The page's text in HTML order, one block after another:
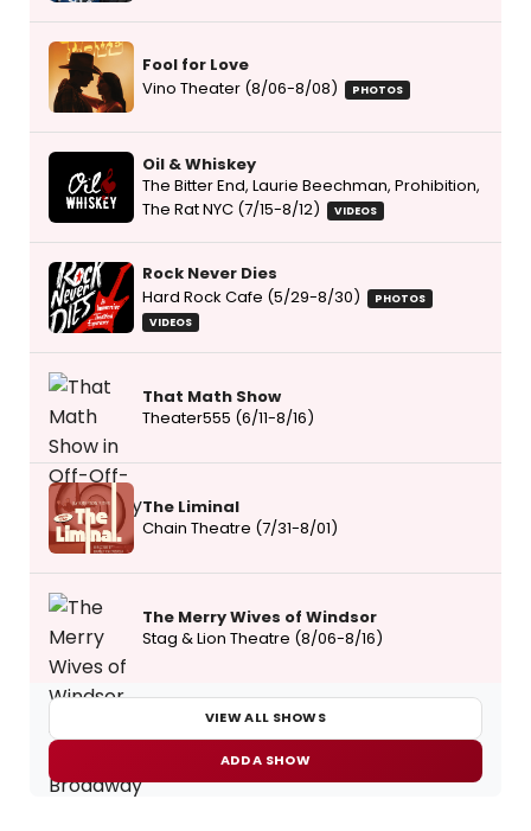
Fool for Love
Vino Theater (8/06-8/08)
PHOTOS
Oil & Whiskey
The Bitter End, Laurie Beechman, Prohibition,
The Rat NYC (7/15-8/12)
VIDEOS
Rock Never Dies
Hard Rock Cafe (5/29-8/30)
PHOTOS
VIDEOS
That Math Show
Theater555 (6/11-8/16)
The Liminal
Chain Theatre (7/31-8/01)
The Merry Wives of Windsor
Stag & Lion Theatre (8/06-8/16)
VIEW ALL SHOWS
ADD A SHOW